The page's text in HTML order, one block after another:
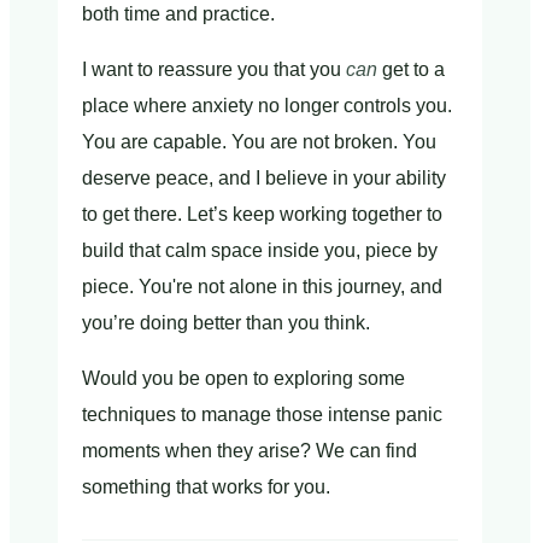
both time and practice.
I want to reassure you that you can get to a
place where anxiety no longer controls you.
You are capable. You are not broken. You
deserve peace, and I believe in your ability
to get there. Let’s keep working together to
build that calm space inside you, piece by
piece. You're not alone in this journey, and
you’re doing better than you think.
Would you be open to exploring some
techniques to manage those intense panic
moments when they arise? We can find
something that works for you.